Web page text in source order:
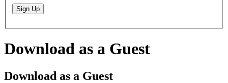
Sign Up
Download as a Guest
Download as a Guest